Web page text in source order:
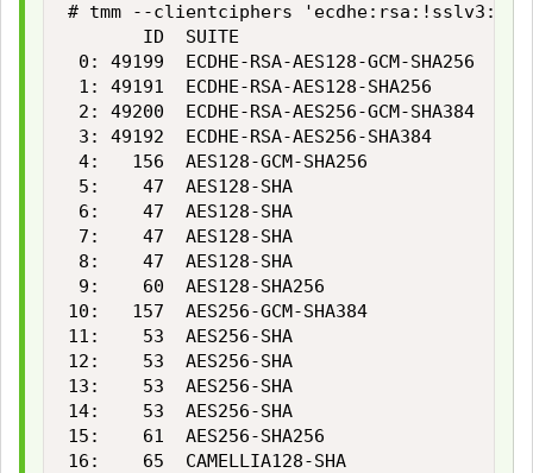
# tmm --clientciphers
ID  SUITE
0: 49199  ECDHE-RSA-AES128-GCM-SHA256
1: 49191  ECDHE-RSA-AES128-SHA256
2: 49200  ECDHE-RSA-AES256-GCM-SHA384
3: 49192  ECDHE-RSA-AES256-SHA384
4:   156  AES128-GCM-SHA256
5:    47  AES128-SHA
6:    47  AES128-SHA
7:    47  AES128-SHA
8:    47  AES128-SHA
9:    60  AES128-SHA256
10:   157  AES256-GCM-SHA384
11:    53  AES256-SHA
12:    53  AES256-SHA
13:    53  AES256-SHA
14:    53  AES256-SHA
15:    61  AES256-SHA256
16:    65  CAMELLIA128-SHA